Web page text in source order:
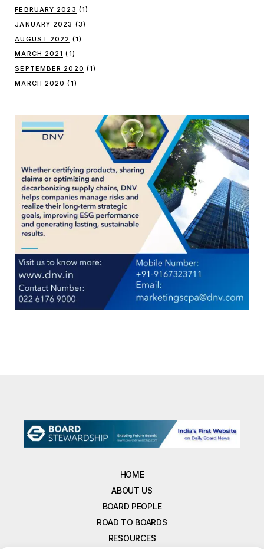
FEBRUARY 2023 (1)
JANUARY 2023 (3)
AUGUST 2022 (1)
MARCH 2021 (1)
SEPTEMBER 2020 (1)
MARCH 2020 (1)
HOME
ABOUT US
BOARD PEOPLE
ROAD TO BOARDS
RESOURCES